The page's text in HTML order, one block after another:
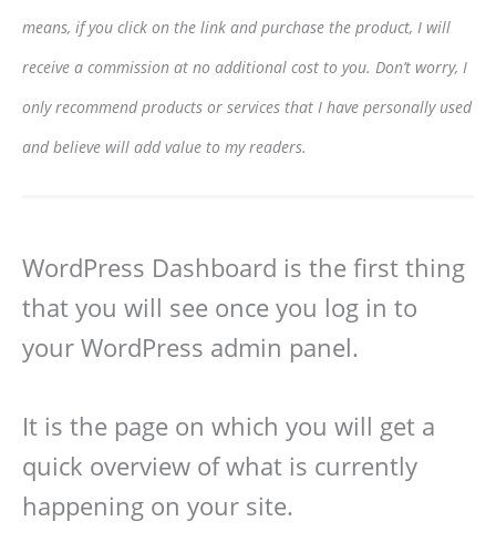
means, if you click on the link and purchase the product, I will
receive a commission at no additional cost to you. Don’t worry, I
only recommend products or services that I have personally used
and believe will add value to my readers.
WordPress Dashboard is the first thing
that you will see once you log in to
your WordPress admin panel.
It is the page on which you will get a
quick overview of what is currently
happening on your site.